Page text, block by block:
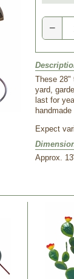
−
These 28"
yard,
last for
Expect
Approx.